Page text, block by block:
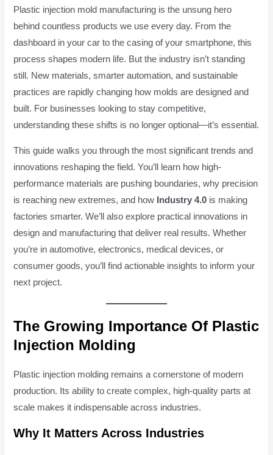
Plastic injection mold manufacturing is the unsung hero
behind countless products we use every day. From the
dashboard in your car to the casing of your smartphone, this
process shapes modern life. But the industry isn’t standing
still. New materials, smarter automation, and sustainable
practices are rapidly changing how molds are designed and
built. For businesses looking to stay competitive,
understanding these shifts is no longer optional—it’s essential.
This guide walks you through the most significant trends and
innovations reshaping the field. You’ll learn how high-
performance materials are pushing boundaries, why precision
is reaching new extremes, and how Industry 4.0 is making
factories smarter. We’ll also explore practical innovations in
design and manufacturing that deliver real results. Whether
you’re in automotive, electronics, medical devices, or
consumer goods, you’ll find actionable insights to inform your
next project.
The Growing Importance Of Plastic
Injection Molding
Plastic injection molding remains a cornerstone of modern
production. Its ability to create complex, high-quality parts at
scale makes it indispensable across industries.
Why It Matters Across Industries